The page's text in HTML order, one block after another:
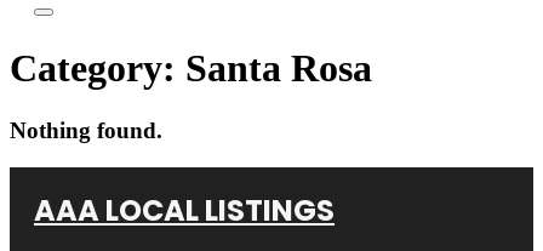
Category: Santa Rosa
Nothing found.
AAA LOCAL LISTINGS